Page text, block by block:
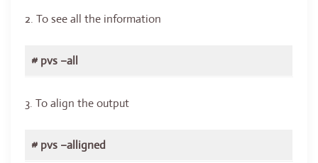
2. To see all the information
# pvs –all
3. To align the output
# pvs –alligned